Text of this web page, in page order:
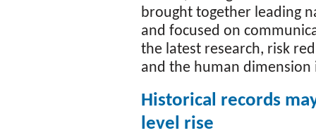
brought together leading
and focused on
the latest research, risk
and the human
Historical records
level rise